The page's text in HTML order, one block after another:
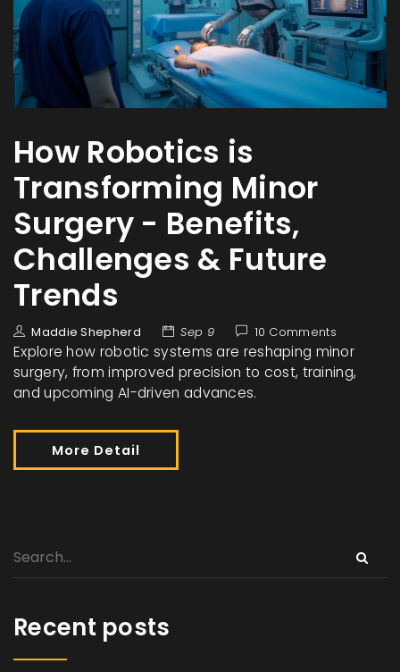
How Robotics is
Transforming Minor
Surgery - Benefits,
Challenges & Future
Trends
Maddie Shepherd Sep 9 10 Comments
Explore how robotic systems are reshaping minor
surgery, from improved precision to cost, training,
and upcoming AI-driven advances.
More Detail
Recent posts